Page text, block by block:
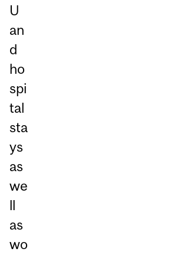
U
an
d
ho
spi
tal
sta
ys
as
we
ll
as
wo